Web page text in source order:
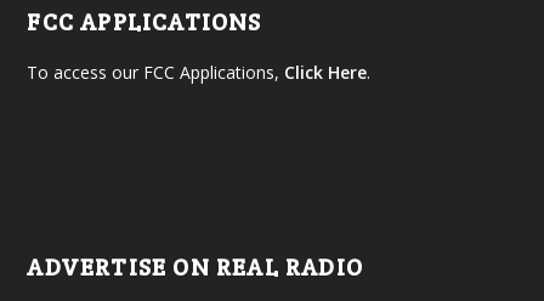
FCC APPLICATIONS
To access our FCC Applications, Click Here.
ADVERTISE ON REAL RADIO